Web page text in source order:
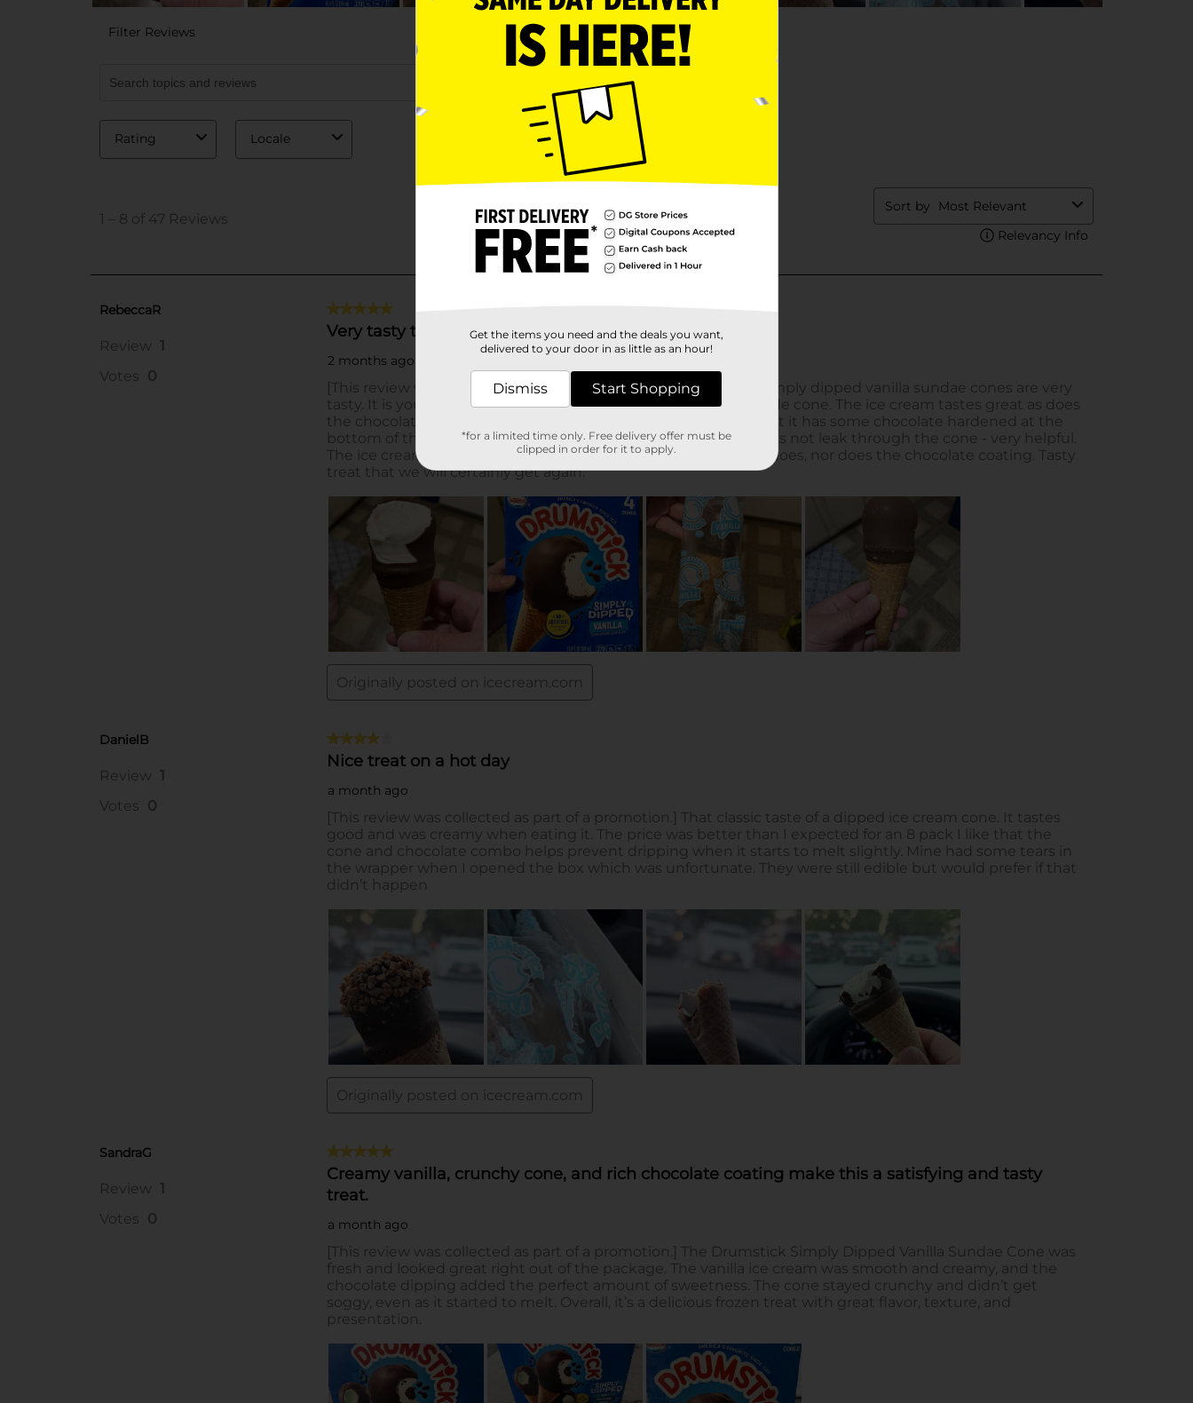
Get the items you need and the deals you want,
delivered to your door in as little as an hour!
Dismiss Start Shopping
*for a limited time only. Free delivery offer must be
clipped in order for it to apply.